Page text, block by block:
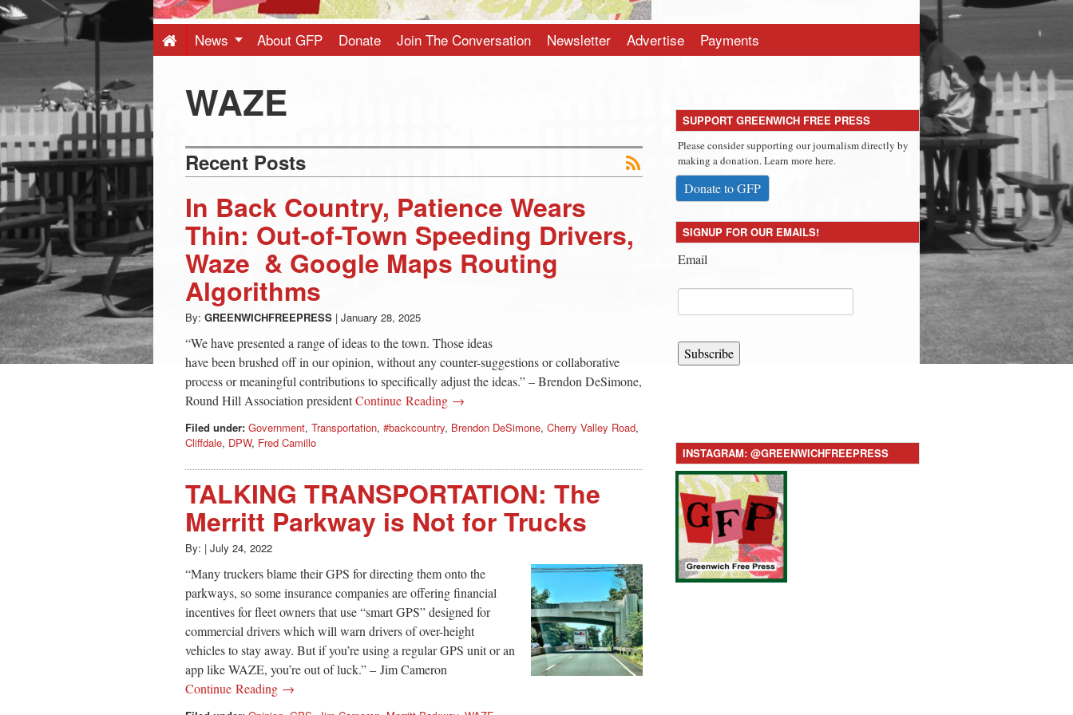
-
Latest
News
from
Greenwich
CT
News About GFP Donate Join The Conversation Newsletter Advertise Payments
WAZE
Recent Posts
In Back Country, Patience Wears
Thin: Out-of-Town Speeding Drivers,
Waze & Google Maps Routing
Algorithms
By: GREENWICHFREEPRESS | January 28, 2025
“We have presented a range of ideas to the town. Those ideas
have been brushed off in our opinion, without any counter-suggestions or collaborative
process or meaningful contributions to specifically adjust the ideas.” – Brendon DeSimone,
Round Hill Association presidentContinue Reading →
Filed under: Government, Transportation, #backcountry, Brendon DeSimone, Cherry Valley Road,
Cliffdale, DPW, Fred Camillo
TALKING TRANSPORTATION: The
Merritt Parkway is Not for Trucks
By: | July 24, 2022
“Many truckers blame their GPS for directing them onto the
parkways, so some insurance companies are offering financial
incentives for fleet owners that use “smart GPS” designed for
commercial drivers which will warn drivers of over-height
vehicles to stay away. But if you’re using a regular GPS unit or an
app like WAZE, you’re out of luck.” – Jim Cameron
Continue Reading →
SUPPORT GREENWICH FREE PRESS
Please consider supporting our journalism directly by
making a donation. Learn more here.
Donate to GFP
SIGNUP FOR OUR EMAILS!
Email
Subscribe
INSTAGRAM: @GREENWICHFREEPRESS